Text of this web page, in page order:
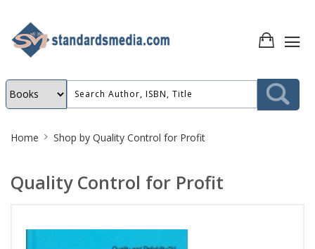
Breadcrumb
Home Shop by Quality Control for Profit
Quality Control for Profit